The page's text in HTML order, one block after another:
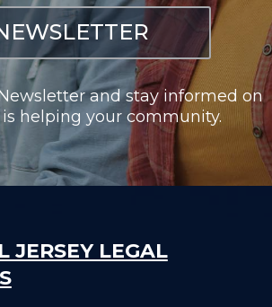
and stay informed on
is helping your community.
JERSEY LEGAL